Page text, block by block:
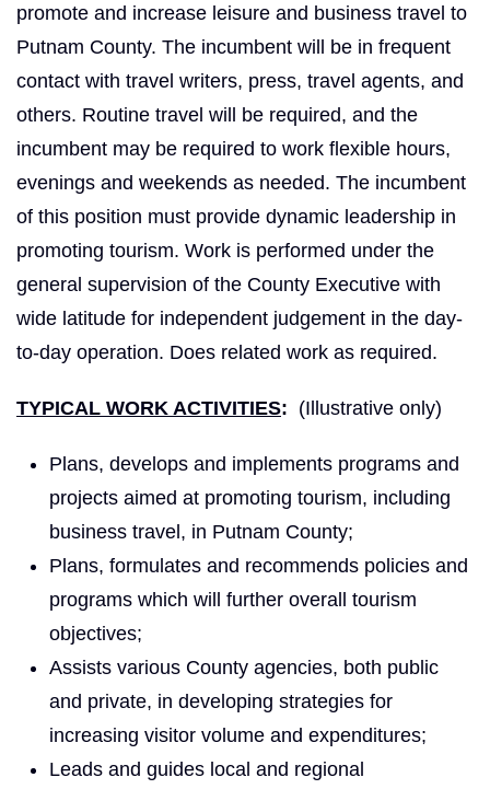
promote and increase leisure and business travel to
Putnam County. The incumbent will be in frequent
contact with travel writers, press, travel agents, and
others. Routine travel will be required, and the
incumbent may be required to work flexible hours,
evenings and weekends as needed. The incumbent
of this position must provide dynamic leadership in
promoting tourism. Work is performed under the
general supervision of the County Executive with
wide latitude for independent judgement in the day-
to-day operation. Does related work as required.
TYPICAL WORK ACTIVITIES: (Illustrative only)
Plans, develops and implements programs and
projects aimed at promoting tourism, including
business travel, in Putnam County;
Plans, formulates and recommends policies and
programs which will further overall tourism
objectives;
Assists various County agencies, both public
and private, in developing strategies for
increasing visitor volume and expenditures;
Leads and guides local and regional